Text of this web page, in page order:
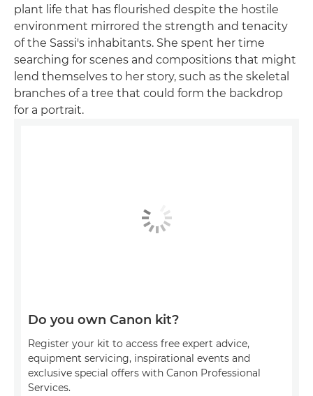
plant life that has flourished despite the hostile
environment mirrored the strength and tenacity
of the Sassi's inhabitants. She spent her time
searching for scenes and compositions that might
lend themselves to her story, such as the skeletal
branches of a tree that could form the backdrop
for a portrait.
Do you own Canon kit?
Register your kit to access free expert advice,
equipment servicing, inspirational events and
exclusive special offers with Canon Professional
Services.